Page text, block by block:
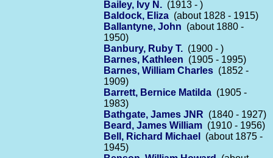
Bailey, Ivy N. (1913 - )
Baldock, Eliza (about 1828 - 1915)
Ballantyne, John (about 1880 -
1950)
Banbury, Ruby T. (1900 - )
Barnes, Kathleen (1905 - 1995)
Barnes, William Charles (1852 -
1909)
Barrett, Bernice Matilda (1905 -
1983)
Bathgate, James JNR (1840 - 1927)
Beard, James William (1910 - 1956)
Bell, Richard Michael
(about 1875 -
1945)